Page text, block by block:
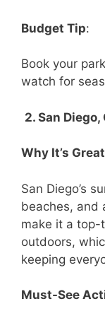
Budget Tip:
Book your
watch for
2. San
Why It’s Great
San Diego’s
beaches, and
make it a top-
outdoors,
keeping
Must-See